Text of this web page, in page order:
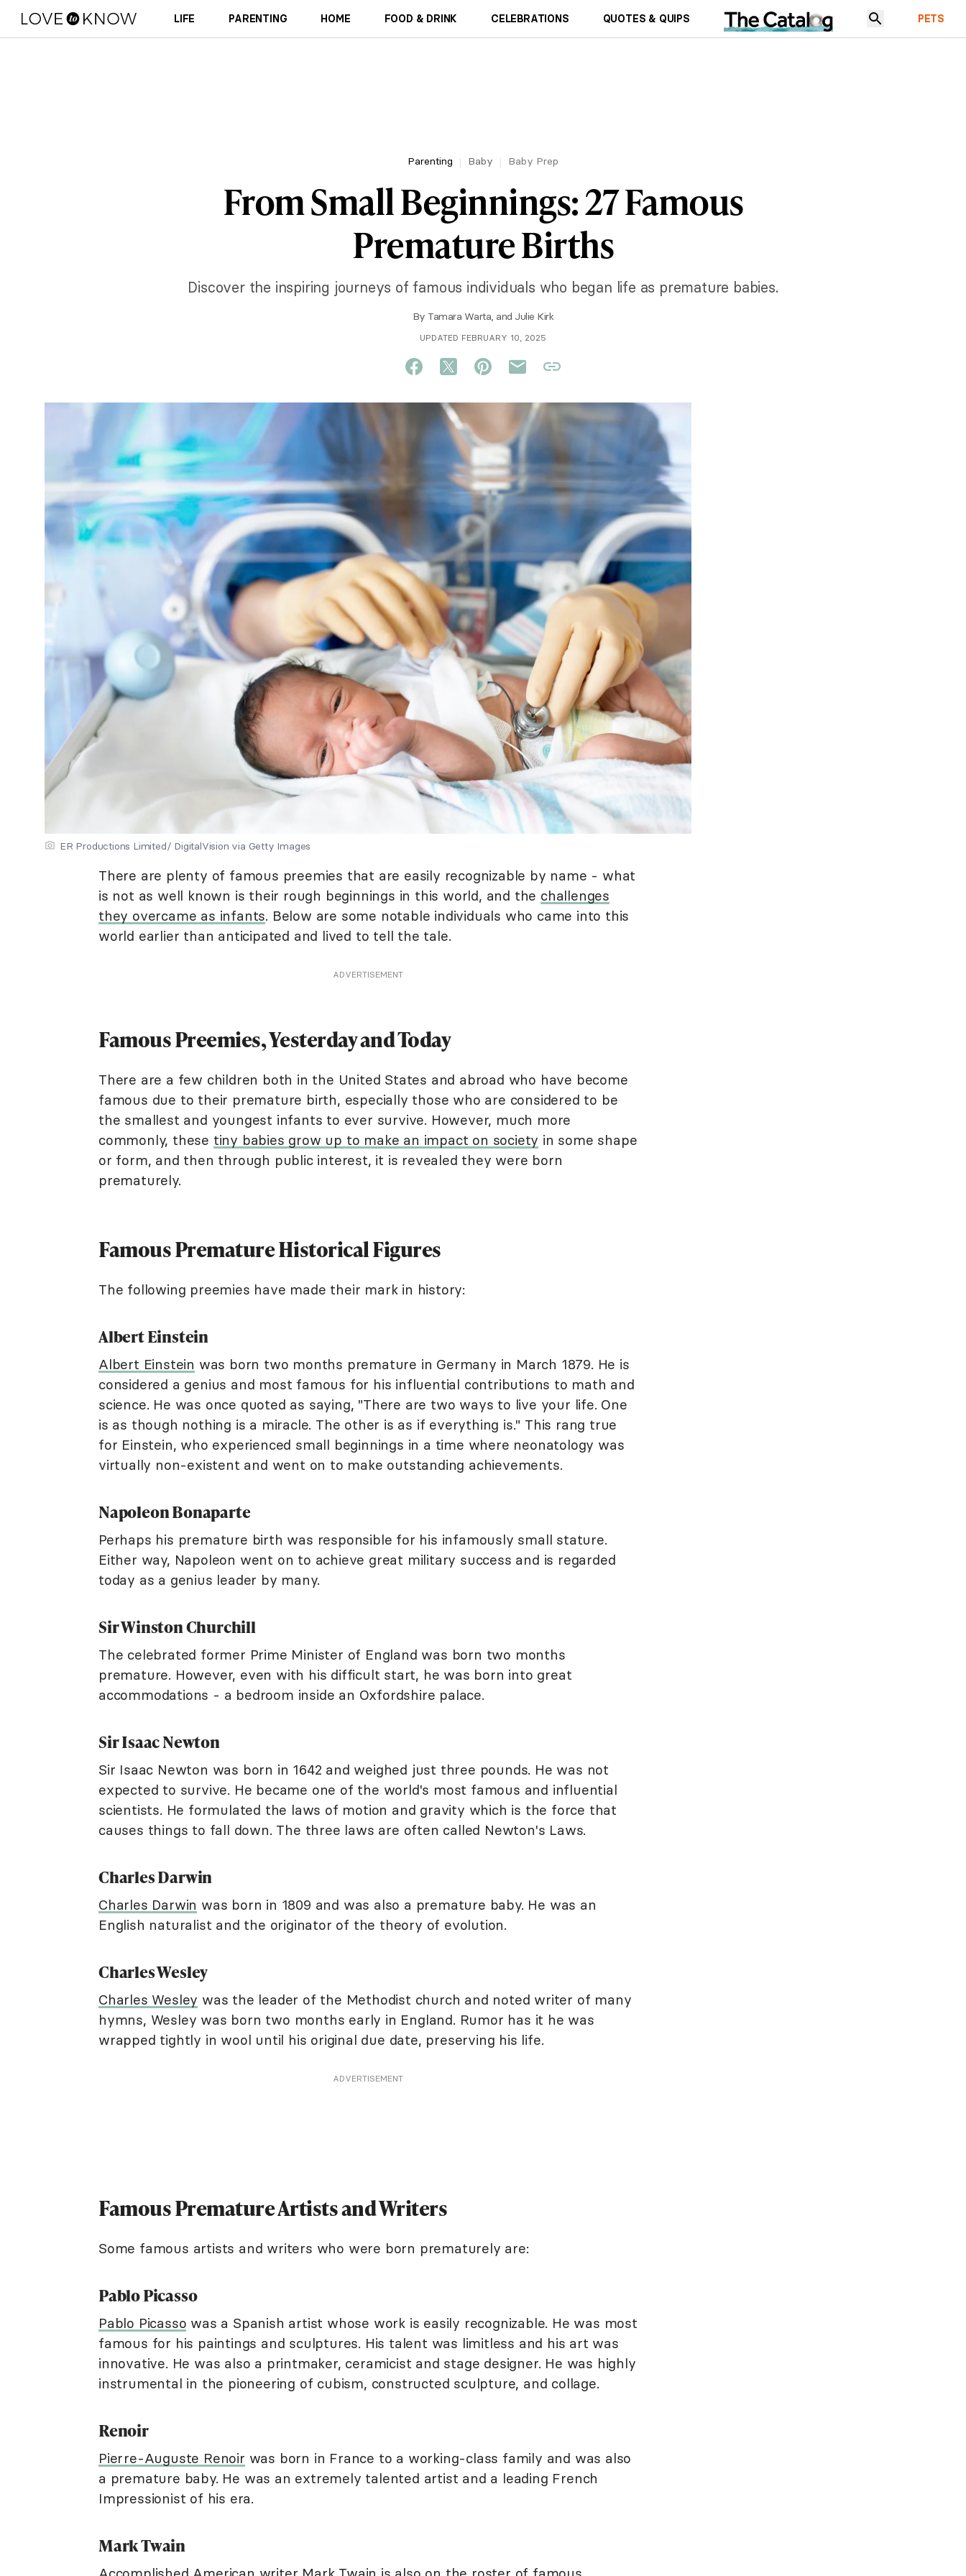
LIFE PARENTING HOME FOOD & DRINK CELEBRATIONS QUOTES & QUIPS PETS
Parenting Baby Baby Prep
From Small Beginnings: 27 Famous
Premature Births
Discover the inspiring journeys of famous individuals who began life as premature babies.
By Tamara Warta, and Julie Kirk
UPDATED FEBRUARY 10, 2025
ER Productions Limited/ DigitalVision via Getty Images
There are plenty of famous preemies that are easily recognizable by name - what
is not as well known is their rough beginnings in this world, and the challenges
they overcame as infants. Below are some notable individuals who came into this
world earlier than anticipated and lived to tell the tale.
ADVERTISEMENT
Famous Preemies, Yesterday and Today
There are a few children both in the United States and abroad who have become
famous due to their premature birth, especially those who are considered to be
the smallest and youngest infants to ever survive. However, much more
commonly, these tiny babies grow up to make an impact on society in some shape
or form, and then through public interest, it is revealed they were born
prematurely.
Famous Premature Historical Figures
The following preemies have made their mark in history:
Albert Einstein
Albert Einstein was born two months premature in Germany in March 1879. He is
considered a genius and most famous for his influential contributions to math and
science. He was once quoted as saying, "There are two ways to live your life. One
is as though nothing is a miracle. The other is as if everything is." This rang true
for Einstein, who experienced small beginnings in a time where neonatology was
virtually non-existent and went on to make outstanding achievements.
Napoleon Bonaparte
Perhaps his premature birth was responsible for his infamously small stature.
Either way, Napoleon went on to achieve great military success and is regarded
today as a genius leader by many.
Sir Winston Churchill
The celebrated former Prime Minister of England was born two months
premature. However, even with his difficult start, he was born into great
accommodations - a bedroom inside an Oxfordshire palace.
Sir Isaac Newton
Sir Isaac Newton was born in 1642 and weighed just three pounds. He was not
expected to survive. He became one of the world's most famous and influential
scientists. He formulated the laws of motion and gravity which is the force that
causes things to fall down. The three laws are often called Newton's Laws.
Charles Darwin
Charles Darwin was born in 1809 and was also a premature baby. He was an
English naturalist and the originator of the theory of evolution.
Charles Wesley
Charles Wesley was the leader of the Methodist church and noted writer of many
hymns, Wesley was born two months early in England. Rumor has it he was
wrapped tightly in wool until his original due date, preserving his life.
ADVERTISEMENT
Famous Premature Artists and Writers
Some famous artists and writers who were born prematurely are:
Pablo Picasso
Pablo Picasso was a Spanish artist whose work is easily recognizable. He was most
famous for his paintings and sculptures. His talent was limitless and his art was
innovative. He was also a printmaker, ceramicist and stage designer. He was highly
instrumental in the pioneering of cubism, constructed sculpture, and collage.
Renoir
Pierre-Auguste Renoir was born in France to a working-class family and was also
a premature baby. He was an extremely talented artist and a leading French
Impressionist of his era.
Mark Twain